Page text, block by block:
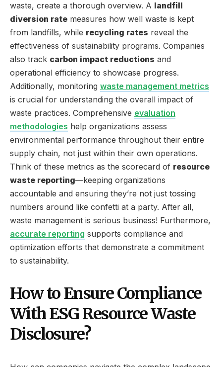
waste, create a thorough overview. A landfill
diversion rate measures how well waste is kept
from landfills, while recycling rates reveal the
effectiveness of sustainability programs. Companies
also track carbon impact reductions and
operational efficiency to showcase progress.
Additionally, monitoring waste management metrics
is crucial for understanding the overall impact of
waste practices. Comprehensive evaluation
methodologies help organizations assess
environmental performance throughout their entire
supply chain, not just within their own operations.
Think of these metrics as the scorecard of resource
waste reporting—keeping organizations
accountable and ensuring they’re not just tossing
numbers around like confetti at a party. After all,
waste management is serious business! Furthermore,
accurate reporting supports compliance and
optimization efforts that demonstrate a commitment
to sustainability.
How to Ensure Compliance
With ESG Resource Waste
Disclosure?